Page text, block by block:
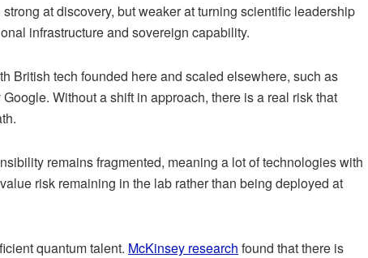
at discovery, but weaker at turning scientific leadership
infrastructure and sovereign capability.
British tech founded here and scaled elsewhere, such as
Without a shift in approach, there is a real risk that
remains fragmented, meaning a lot of technologies with
risk remaining in the lab rather than being deployed at
quantum talent. McKinsey research found that there is